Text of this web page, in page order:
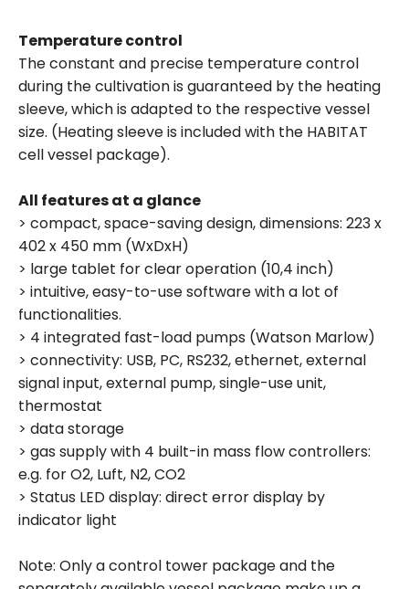
Temperature control
The constant and precise temperature control
during the cultivation is guaranteed by the heating
sleeve, which is adapted to the respective vessel
size. (Heating sleeve is included with the HABITAT
cell vessel package).
All features at a glance
> compact, space-saving design, dimensions: 223 x
402 x 450 mm (WxDxH)
> large tablet for clear operation (10,4 inch)
> intuitive, easy-to-use software with a lot of
functionalities.
> 4 integrated fast-load pumps (Watson Marlow)
> connectivity: USB, PC, RS232, ethernet, external
signal input, external pump, single-use unit,
thermostat
> data storage
> gas supply with 4 built-in mass flow controllers:
e.g. for O2, Luft, N2, CO2
> Status LED display: direct error display by
indicator light
Note: Only a control tower package and the